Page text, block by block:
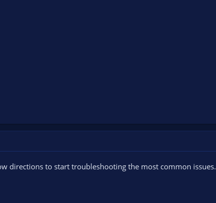
directions to start troubleshooting the most common issues.